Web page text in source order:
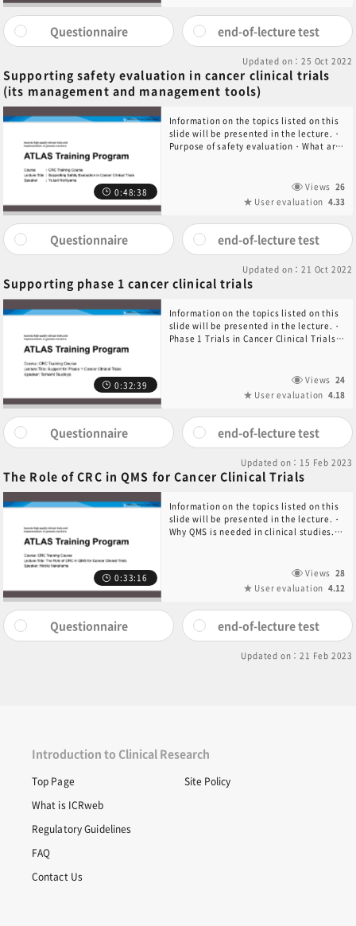
Questionnaire end-of-lecture test
Updated on：25 Oct 2022
Supporting safety evaluation in cancer clinical trials
(its management and management tools)
0:48:38
Information on the topics listed on this
slide will be presented in the lecture.・
Purpose of safety evaluation・What are
safety evaluation・SAE reportingViews 26
User evaluation 4.33
Questionnaire end-of-lecture test
Updated on：21 Oct 2022
Supporting phase 1 cancer clinical trials
0:32:39
Information on the topics listed on this
slide will be presented in the lecture.・
Phase 1 Trials in Cancer Clinical Trials・
Views 24
User evaluation 4.18
Questionnaire end-of-lecture test
Updated on：15 Feb 2023
The Role of CRC in QMS for Cancer Clinical Trials
0:33:16
Information on the topics listed on this
slide will be presented in the lecture.・
Why QMS is needed in clinical studies.・
Views 28
User evaluation 4.12
Questionnaire end-of-lecture test
Updated on：21 Feb 2023
Introduction to Clinical Research
Top Page
What is ICRweb
Regulatory Guidelines
FAQ
Contact Us
Site Policy